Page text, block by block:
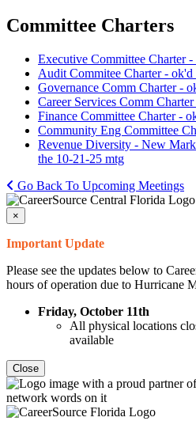
Committee Charters
Executive Committee Charter
Audit Commitee Charter - ok'd
Governance Comm Charter -
Career Services Comm
Finance Committee Charter -
Community Eng Committee
Revenue Diversity - New
the 10-21-25 mtg
Go Back To Upcoming Meetings
×
Important Update
Please see the updates below to CareerSource Central Florida’s
hours of operation due to Hurricane
Friday, October 11th
All physical locations
available
Close